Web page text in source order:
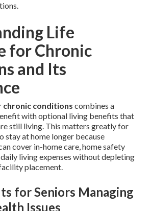
Life
for Chronic
and Its
chronic conditions combines a
with optional living benefits that
still living. This matters greatly for
stay at home longer because
cover in-home care, home safety
living expenses without depleting
placement.
for Seniors Managing
Issues